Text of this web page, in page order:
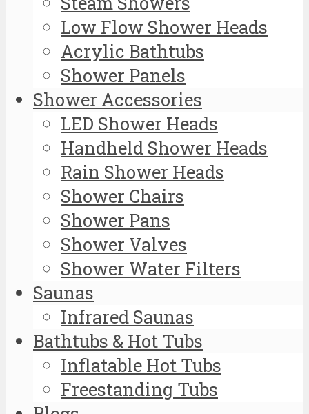
Low Flow Shower Heads
Acrylic Bathtubs
Shower Panels
Shower Accessories
LED Shower Heads
Handheld Shower Heads
Rain Shower Heads
Shower Chairs
Shower Pans
Shower Valves
Shower Water Filters
Saunas
Infrared Saunas
Bathtubs & Hot Tubs
Inflatable Hot Tubs
Freestanding Tubs